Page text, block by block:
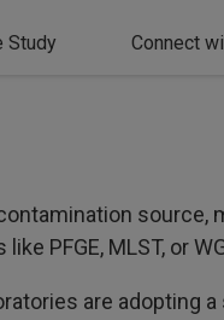
Study Connect
source,
PFGE, MLST, or
are adopting